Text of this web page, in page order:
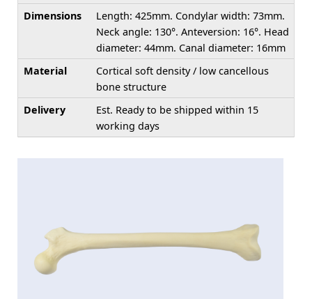
Dimensions
Length: 425mm. Condylar width: 73mm.
Neck angle: 130°. Anteversion: 16°. Head
diameter: 44mm. Canal diameter: 16mm
Material
Cortical soft density / low cancellous
bone structure
Delivery
Est. Ready to be shipped within 15
working days